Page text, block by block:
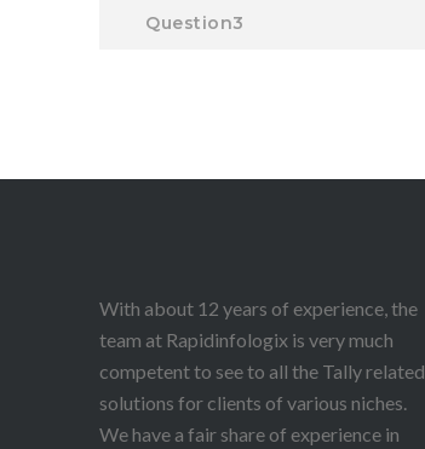
Question3
With about 12 years of experience, the
team at Rapidinfologix is very much
competent to see to all the Tally related
solutions for clients of various niches.
We have a fair share of experience in